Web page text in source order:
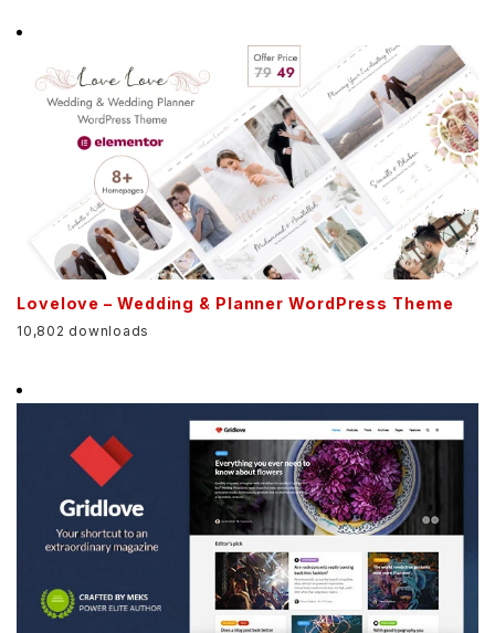
Lovelove – Wedding & Planner WordPress Theme
10,802 downloads